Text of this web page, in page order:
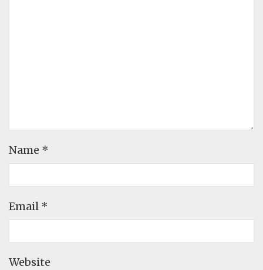
Name *
Email *
Website